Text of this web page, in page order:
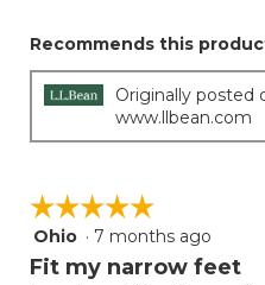
Recommends this
Originally posted
www.llbean.com
☆☆☆☆☆
☆☆☆☆☆
5
out
Ohio · 7 months ago
Fit my narrow feet